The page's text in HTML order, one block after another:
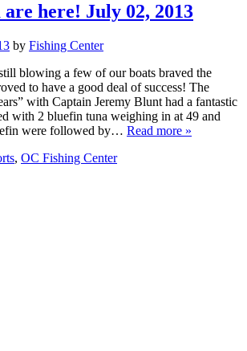
here! July 02, 2013
by Fishing Center
blowing a few of our boats braved the
to have a good deal of success! The
with Captain Jeremy Blunt had a fantastic
with 2 bluefin tuna weighing in at 49 and
were followed by… Read more »
, OC Fishing Center